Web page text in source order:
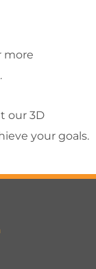
more
our 3D
your goals.